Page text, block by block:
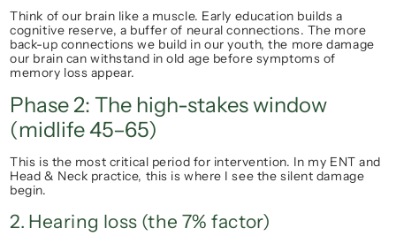
Think of our brain like a muscle. Early education builds a
cognitive reserve, a buffer of neural connections. The more
back-up connections we build in our youth, the more damage
our brain can withstand in old age before symptoms of
memory loss appear.
Phase 2: The high-stakes window
(midlife 45–65)
This is the most critical period for intervention. In my ENT and
Head & Neck practice, this is where I see the silent damage
begin.
2. Hearing loss (the 7% factor)